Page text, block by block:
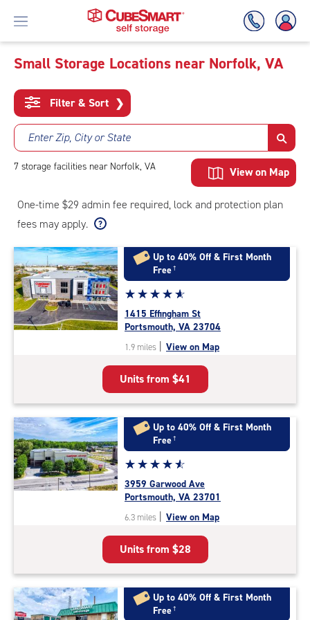
To
Main
Content
Small Storage Locations near Norfolk, VA
Filter & Sort ❯
Enter Zip, City or State
7 storage facilities near Norfolk, VA View on Map
One-time $29 admin fee required, lock and protection plan
fees may apply.
Up to 40% Off & First Month
Free†
Star
rating
4.9
out
of
5
|
rating=4.9
|
rounded
rating=4.9
|
adjustments=-6
☆☆☆☆☆
★★★★★
1415 Effingham St
Portsmouth, VA 23704
1.9 miles | View on Map
Units from $41
Up to 40% Off & First Month
Free†
Star
rating
4.7
out
of
5
|
rating=4.7
|
rounded
rating=4.7
☆☆☆☆☆
★★★★★
3959 Garwood Ave
Portsmouth, VA 23701
6.3 miles | View on Map
Units from $28
Up to 40% Off & First Month
Free†